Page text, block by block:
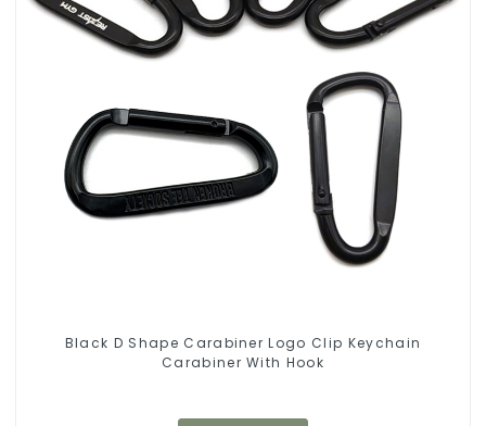
Black D Shape Carabiner Logo Clip Keychain
Carabiner With Hook